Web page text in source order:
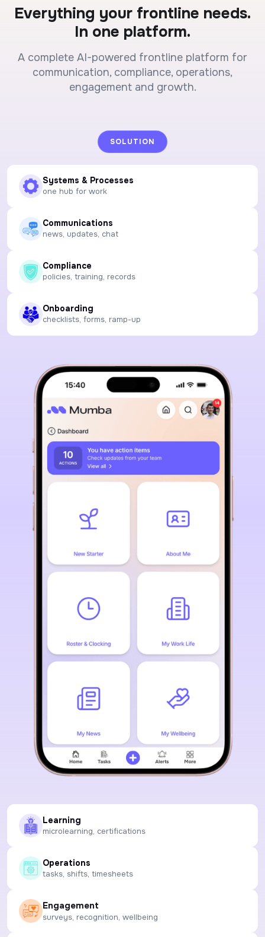
Everything your frontline needs.
In one platform.
A complete AI-powered frontline platform for
communication, compliance, operations,
engagement and growth.
SOLUTION
Systems & Processes
one hub for work
Communications
news, updates, chat
Compliance
policies, training, records
Onboarding
checklists, forms, ramp-up
Learning
microlearning, certifications
Operations
tasks, shifts, timesheets
Engagement
surveys, recognition, wellbeing